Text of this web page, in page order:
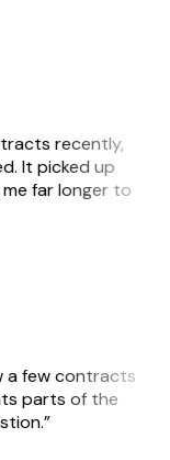
recently,
It picked up
far longer to
a few contracts
parts of the